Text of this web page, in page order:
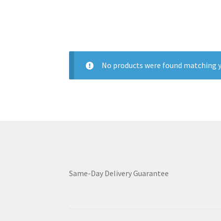
No products were found matching
Same-Day Delivery Guarantee